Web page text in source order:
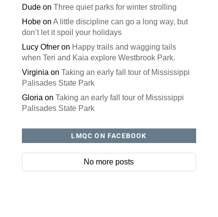
Dudeon Three quiet parks for winter strolling
Hobeon A little discipline can go a long way, but
don’t let it spoil your holidays
Lucy Ofneron Happy trails and wagging tails
when Teri and Kaia explore Westbrook Park.
Virginia on Taking an early fall tour of Mississippi
Palisades State Park
Gloria on Taking an early fall tour of Mississippi
Palisades State Park
LMQC ON FACEBOOK
No more posts